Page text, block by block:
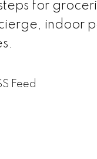
for
indoor